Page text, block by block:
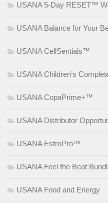
USANA 5-Day RESET™
USANA Balance for Your
USANA CellSentials™
USANA Children’s
USANA CopaPrime+™
USANA Distributor
USANA EstroPro™
USANA Feel the Beat
USANA Food and Energy